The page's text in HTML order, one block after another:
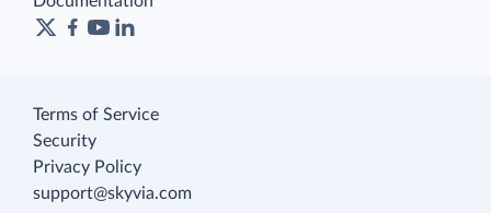
Terms of Service
Security
Privacy Policy
support@skyvia.com